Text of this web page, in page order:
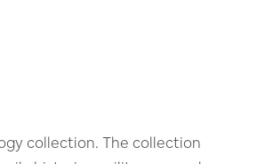
collection. The collection